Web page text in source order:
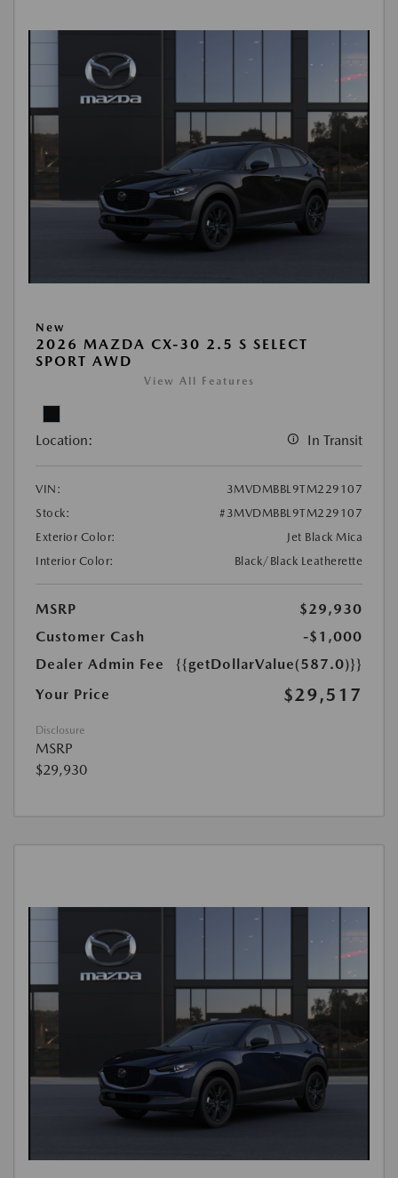
New
2026 MAZDA CX-30 2.5 S SELECT
SPORT AWD
View All Features
Location: In Transit
VIN:
3MVDMBBL9TM229107
Stock:
#3MVDMBBL9TM229107
Exterior Color:
Jet Black Mica
Interior Color:
Black/Black Leatherette
MSRP
$29,930
Customer Cash
-$1,000
Dealer Admin Fee
{{getDollarValue(587.0)}}
Your Price
$29,517
Disclosure
MSRP
$29,930